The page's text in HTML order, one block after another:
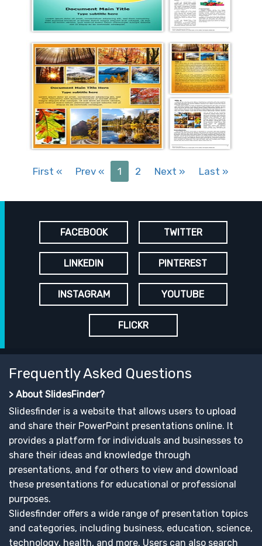
First « Prev « 1 2 Next » Last »
FACEBOOK TWITTER
LINKEDIN PINTEREST
INSTAGRAM YOUTUBE
FLICKR
Frequently Asked Questions
> About SlidesFinder?
Slidesfinder is a website that allows users to upload
and share their PowerPoint presentations online. It
provides a platform for individuals and businesses to
share their ideas and knowledge through
presentations, and for others to view and download
these presentations for educational or professional
purposes.
Slidesfinder offers a wide range of presentation topics
and categories, including business, education, science,
technology, health, and more. Users can also search